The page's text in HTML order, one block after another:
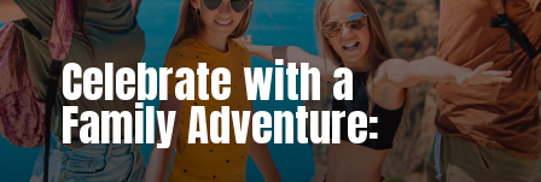
Celebrate with a
Family Adventure: